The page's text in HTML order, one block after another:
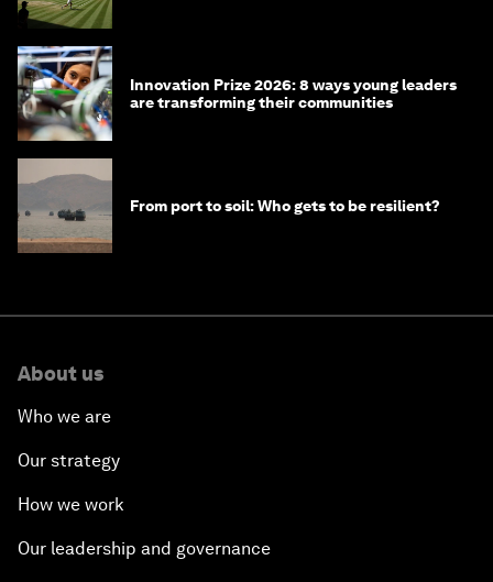
Innovation Prize 2026: 8 ways young leaders
are transforming their communities
From port to soil: Who gets to be resilient?
About us
Who we are
Our strategy
How we work
Our leadership and governance